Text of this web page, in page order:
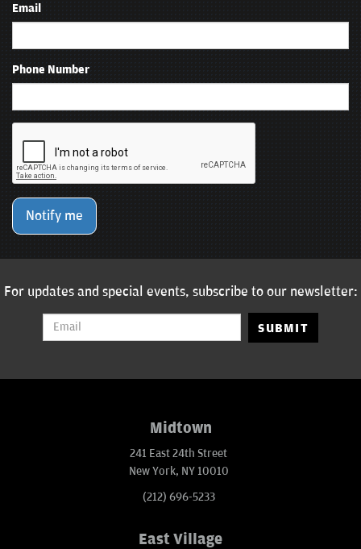
Email
Phone Number
Notify me
For updates and special events, subscribe to our newsletter:
SUBMIT
Midtown
241 East 24th Street
New York, NY 10010
(212) 696-5233
East Village